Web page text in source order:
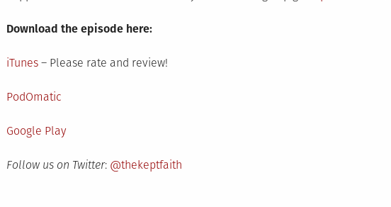
Download the episode here:
iTunes– Please rate and review!
PodOmatic
Google Play
Follow us on Twitter: @thekeptfaith